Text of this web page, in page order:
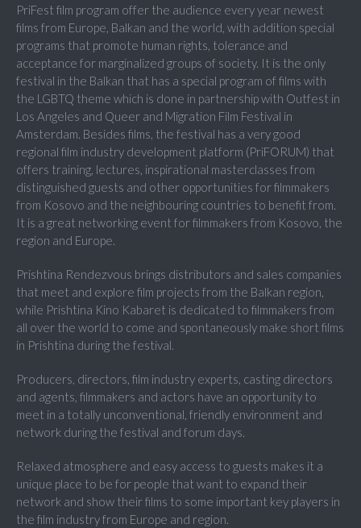
PriFest film program offer the audience every year newest
films from Europe, Balkan and the world, with addition special
programs that promote human rights, tolerance and
acceptance for marginalized groups of society. It is the only
festival in the Balkan that has a special program of films with
the LGBTQ theme which is done in partnership with Outfest in
Los Angeles and Queer and Migration Film Festival in
Amsterdam. Besides films, the festival has a very good
regional film industry development platform (PriFORUM) that
offers training, lectures, inspirational masterclasses from
distinguished guests and other opportunities for filmmakers
from Kosovo and the neighbouring countries to benefit from.
It is a great networking event for filmmakers from Kosovo, the
region and Europe.
Prishtina Rendezvous brings distributors and sales companies
that meet and explore film projects from the Balkan region,
while Prishtina Kino Kabaret is dedicated to filmmakers from
all over the world to come and spontaneously make short films
in Prishtina during the festival.
Producers, directors, film industry experts, casting directors
and agents, filmmakers and actors have an opportunity to
meet in a totally unconventional, friendly environment and
network during the festival and forum days.
Relaxed atmosphere and easy access to guests makes it a
unique place to be for people that want to expand their
network and show their films to some important key players in
the film industry from Europe and region.